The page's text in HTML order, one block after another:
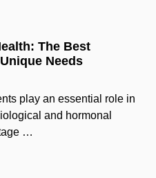
The Best
Needs
play an essential role in
and hormonal
…